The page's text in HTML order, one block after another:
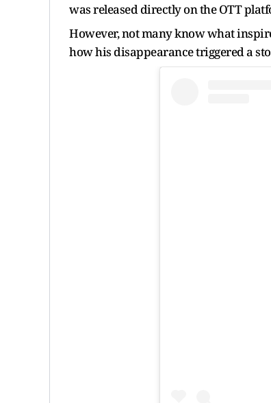
was released directly on the OTT
However, not many know what
how his disappearance triggered a